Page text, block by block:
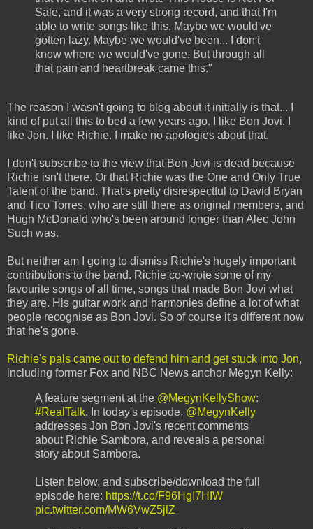
Sale, and it was a very strong record, and that I'm
able to write songs like this. Maybe we would've
gotten lazy. Maybe we would've been... I don't
know where we would've gone. But through all
that pain and heartbreak came this."
The reason I wasn't going to blog about it initially is that... I
kind of put all this to bed a few years ago. I like Bon Jovi. I
like Jon. I like Richie. I make no apologies about that.
I don't subscribe to the view that Bon Jovi is dead because
Richie isn't there. Or that Richie was the One and Only True
Talent of the band. That's pretty disrespectful to David Bryan
and Tico Torres, who are still there as original members, and
Hugh McDonald who's been around longer than Alec John
Such was.
But neither am I going to dismiss Richie's hugely important
contributions to the band. Richie co-wrote some of my
favourite songs of all time, songs that made Bon Jovi what
they are. His guitar work and harmonies define a lot of what
people recognise as Bon Jovi. So of course it's different now
that he's gone.
Richie's pals came out to defend him and get stuck into Jon,
including former Fox and NBC News anchor Megyn Kelly:
A feature segment at the @MegynKellyShow:
#RealTalk. In today's episode, @MegynKelly
addresses Jon Bon Jovi's recent comments
about Richie Sambora, and reveals a personal
story about Sambora.
Listen below, and subscribe/download the full
episode here: https://t.co/F96HgI7HIW
pic.twitter.com/MW6VwZ5jlZ